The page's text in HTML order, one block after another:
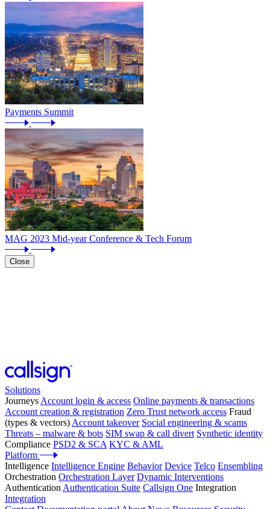
Payments Summit
MAG 2023 Mid-year Conference & Tech Forum
Close
Solutions
Journeys Account login & access Online payments & transactions
Account creation & registration Zero Trust network access Fraud
(types & vectors) Account takeover Social engineering & scams
Threats – malware & bots SIM swap & call divert Synthetic identity
Compliance PSD2 & SCA KYC & AML
Platform
Intelligence Intelligence Engine Behavior Device Telco Ensembling
Orchestration Orchestration Layer Dynamic Interventions
Authentication Authentication Suite Callsign One Integration
Integration